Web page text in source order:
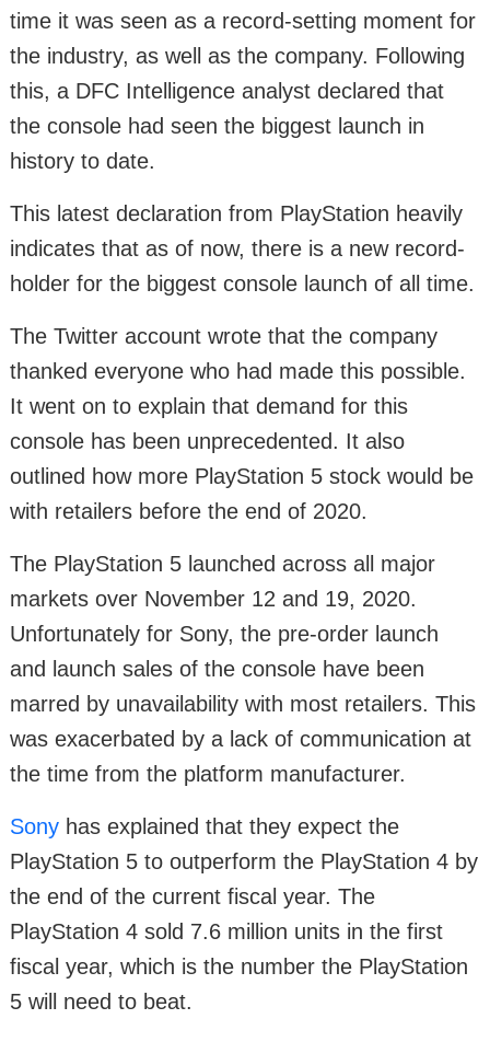
time it was seen as a record-setting moment for
the industry, as well as the company. Following
this, a DFC Intelligence analyst declared that
the console had seen the biggest launch in
history to date.
This latest declaration from PlayStation heavily
indicates that as of now, there is a new record-
holder for the biggest console launch of all time.
The Twitter account wrote that the company
thanked everyone who had made this possible.
It went on to explain that demand for this
console has been unprecedented. It also
outlined how more PlayStation 5 stock would be
with retailers before the end of 2020.
The PlayStation 5 launched across all major
markets over November 12 and 19, 2020.
Unfortunately for Sony, the pre-order launch
and launch sales of the console have been
marred by unavailability with most retailers. This
was exacerbated by a lack of communication at
the time from the platform manufacturer.
Sony has explained that they expect the
PlayStation 5 to outperform the PlayStation 4 by
the end of the current fiscal year. The
PlayStation 4 sold 7.6 million units in the first
fiscal year, which is the number the PlayStation
5 will need to beat.